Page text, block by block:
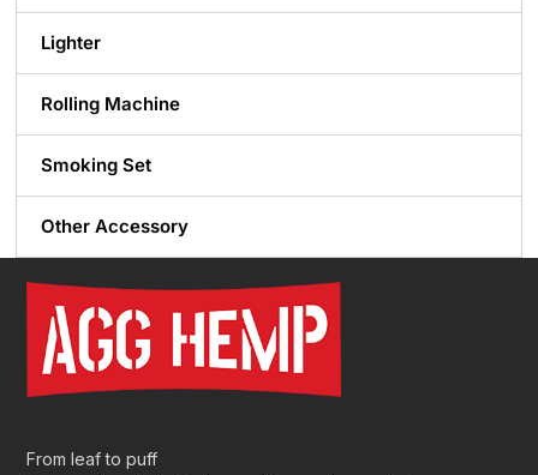
Lighter
Rolling Machine
Smoking Set
Other Accessory
From leaf to puff